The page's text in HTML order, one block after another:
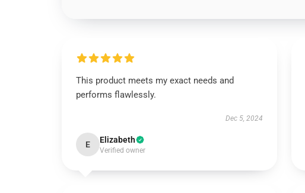
This product meets my exact needs and
performs flawlessly.
Dec 5, 2024
E Elizabeth
Verified owner